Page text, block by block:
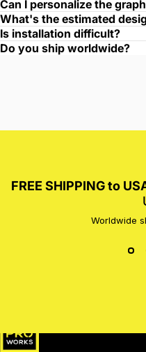
Can I personalize the
What's the estimated
Is installation difficult?
Do you ship worldwide?
FREE SHIPPING to
Worldwide